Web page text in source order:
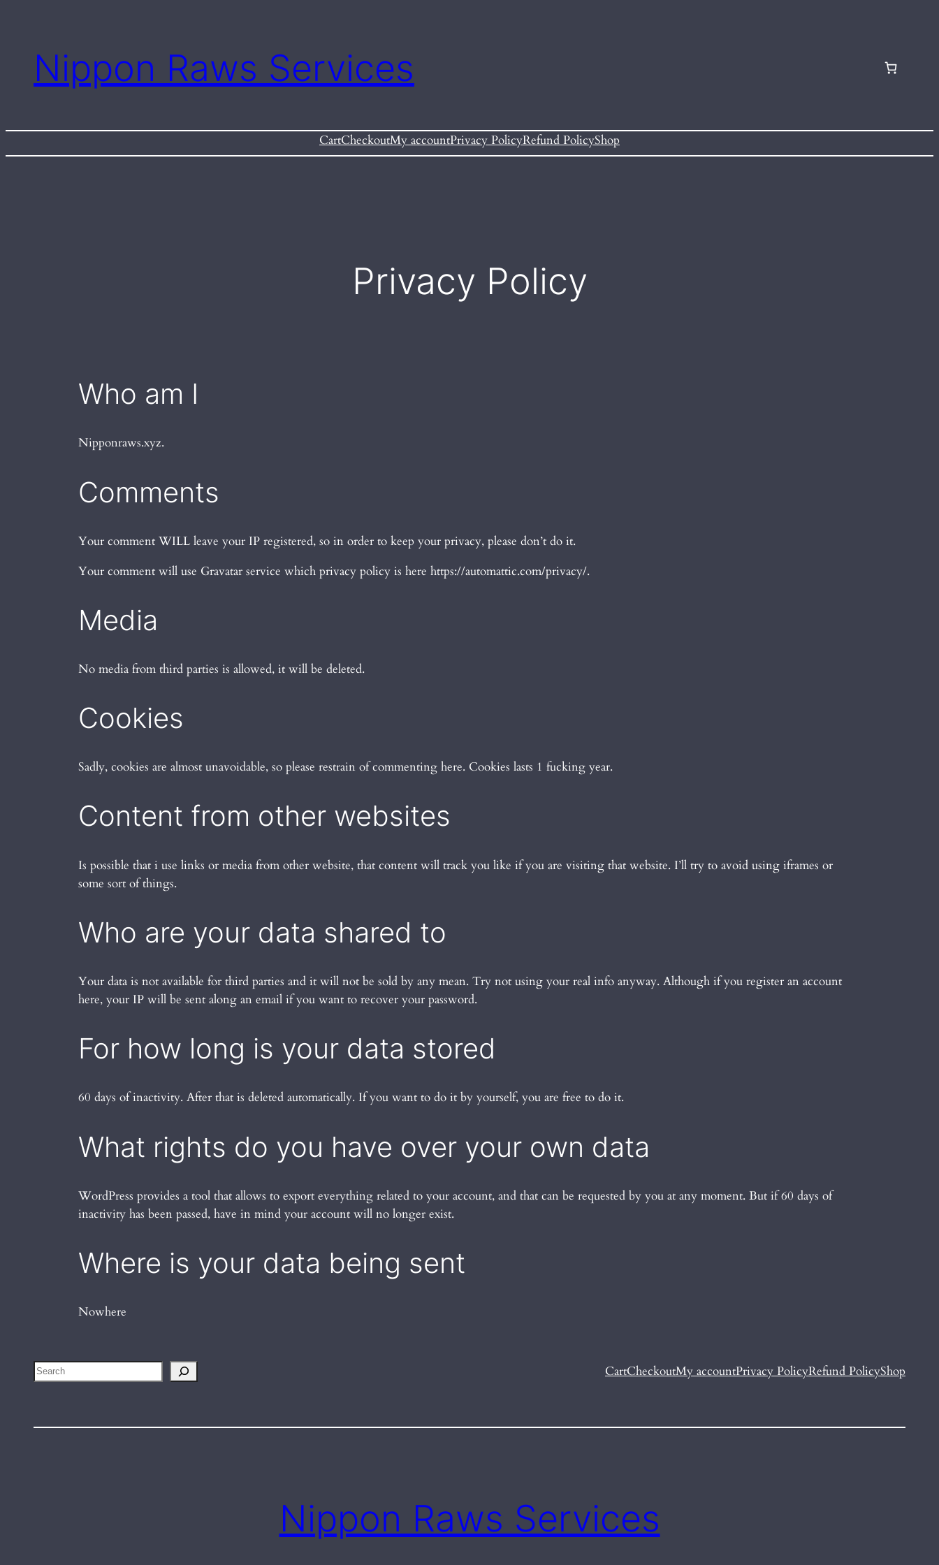
Nippon Raws Services
CartCheckoutMy accountPrivacy PolicyRefund PolicyShop
Privacy Policy
Who am I
Nipponraws.xyz.
Comments
Your comment WILL leave your IP registered, so in order to keep your privacy, please don’t do it.
Your comment will use Gravatar service which privacy policy is here https://automattic.com/privacy/.
Media
No media from third parties is allowed, it will be deleted.
Cookies
Sadly, cookies are almost unavoidable, so please restrain of commenting here. Cookies lasts 1 fucking year.
Content from other websites
Is possible that i use links or media from other website, that content will track you like if you are visiting that website. I’ll try to avoid using iframes or
some sort of things.
Who are your data shared to
Your data is not available for third parties and it will not be sold by any mean. Try not using your real info anyway. Although if you register an account
here, your IP will be sent along an email if you want to recover your password.
For how long is your data stored
60 days of inactivity. After that is deleted automatically. If you want to do it by yourself, you are free to do it.
What rights do you have over your own data
WordPress provides a tool that allows to export everything related to your account, and that can be requested by you at any moment. But if 60 days of
inactivity has been passed, have in mind your account will no longer exist.
Where is your data being sent
Nowhere
Search CartCheckoutMy accountPrivacy PolicyRefund PolicyShop
Nippon Raws Services